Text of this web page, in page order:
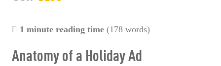
1 minute reading time (178 words)
Anatomy of a Holiday Ad